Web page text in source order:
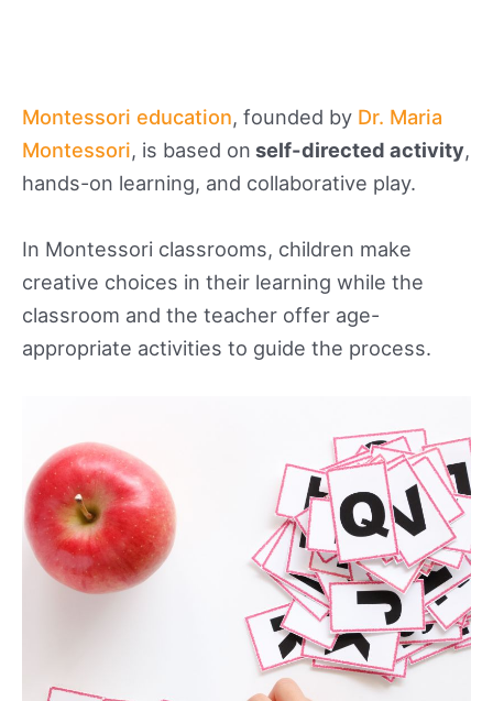
Montessori education, founded by Dr. Maria
Montessori, is based on self-directed activity,
hands-on learning, and collaborative play.
In Montessori classrooms, children make
creative choices in their learning while the
classroom and the teacher offer age-
appropriate activities to guide the process.